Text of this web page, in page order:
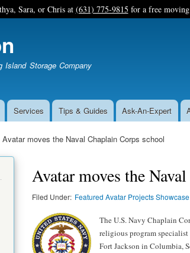
Sara, or Chris at (631) 775-9815 for a free
Storage Company
Services Tips & Guides Ask-An-Expert
Avatar moves the Naval Chaplain Corps school
Avatar moves the
Filed Under Featured Avatar Projects Showcase
The U.S. Navy Chaplain
religious program
Fort Jackson in Columbia,